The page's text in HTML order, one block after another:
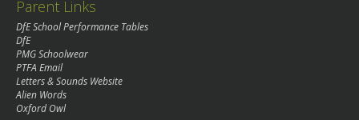
Parent Links
DfE School Performance Tables
DfE
PMG Schoolwear
PTFA Email
Letters & Sounds Website
Alien Words
Oxford Owl